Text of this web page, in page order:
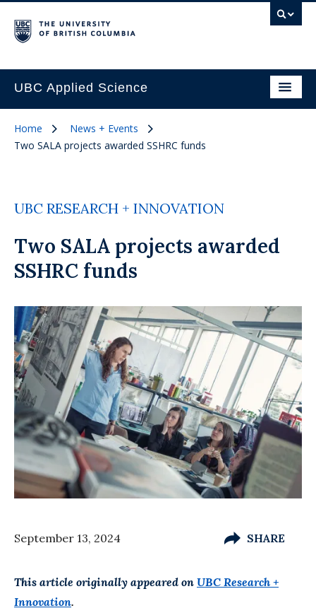
UBC Applied Science
Home
News + Events
Two SALA projects awarded SSHRC funds
UBC RESEARCH + INNOVATION
Two SALA projects awarded
SSHRC funds
September 13, 2024 SHARE
This article originally appeared on UBC Research +
Innovation.